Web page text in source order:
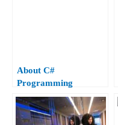
About C#
Programming